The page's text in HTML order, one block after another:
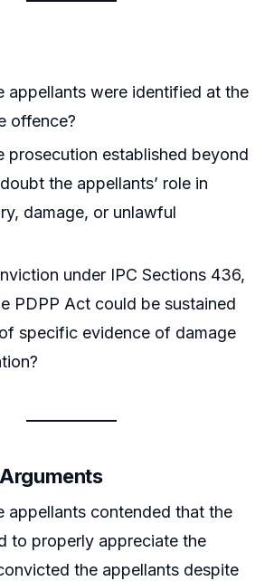
appellants were identified at the
offence?
prosecution established beyond
the appellants’ role in
damage, or unlawful
under IPC Sections 436,
PDPP Act could be sustained
specific evidence of damage
appellants contended that the
to properly appreciate the
the appellants despite